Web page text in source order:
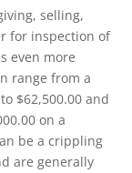
selling,
for inspection of
even more
range from a
$62,500.00 and
on a
be a crippling
are generally